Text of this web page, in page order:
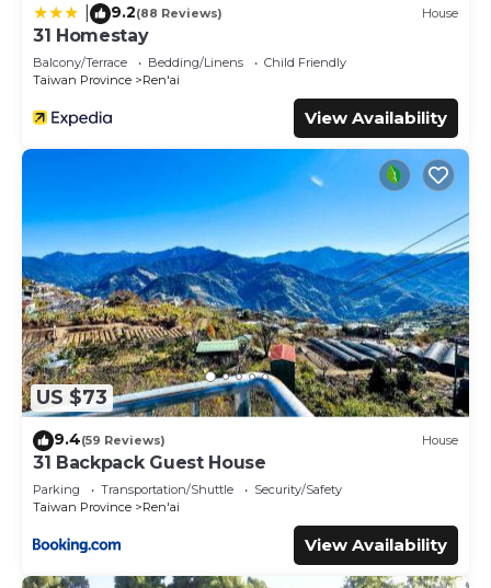
9.2(88 Reviews) House
31 Homestay
Balcony/Terrace Bedding/Linens
Child Friendly
Taiwan Province
Ren'ai
View Availability
US $73
9.4(59 Reviews) House
31 Backpack Guest House
Parking Transportation/Shuttle
Security/Safety
Taiwan Province
Ren'ai
View Availability